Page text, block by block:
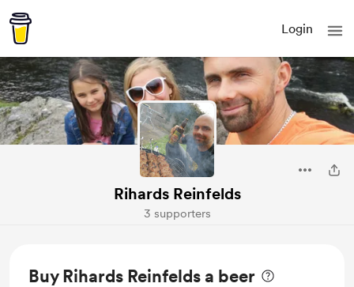
Login
Rihards Reinfelds
3 supporters
Buy Rihards Reinfelds a beer